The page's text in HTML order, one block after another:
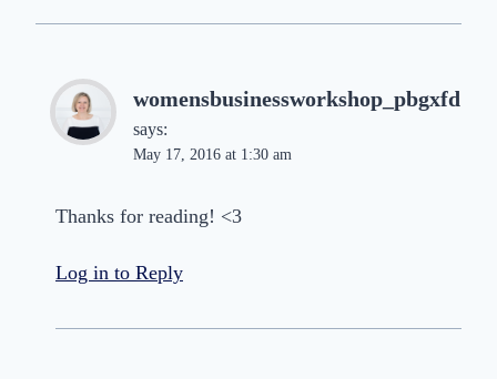
womensbusinessworkshop_pbgxfd
says:
May 17, 2016 at 1:30 am
Thanks for reading! <3
Log in to Reply